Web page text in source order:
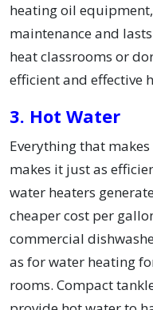
heating oil
maintenance and
heat classrooms or
efficient and effective
3. Hot Water
Everything that
makes it just as
water heaters
cheaper cost per
commercial
as for water heating
rooms. Compact